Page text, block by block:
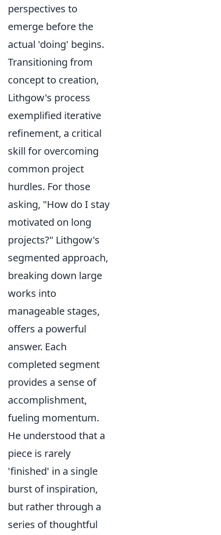
perspectives to
emerge before the
actual 'doing' begins.
Transitioning from
concept to creation,
Lithgow's process
exemplified iterative
refinement, a critical
skill for overcoming
common project
hurdles. For those
asking, "How do I stay
motivated on long
projects?" Lithgow's
segmented approach,
breaking down large
works into
manageable stages,
offers a powerful
answer. Each
completed segment
provides a sense of
accomplishment,
fueling momentum.
He understood that a
piece is rarely
'finished' in a single
burst of inspiration,
but rather through a
series of thoughtful